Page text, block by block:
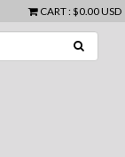
CART: $0.00 USD